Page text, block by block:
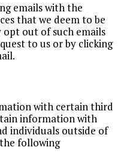
emails with the
that we deem to be
out of such emails
to us or by clicking
with certain third
information with
individuals outside of
following